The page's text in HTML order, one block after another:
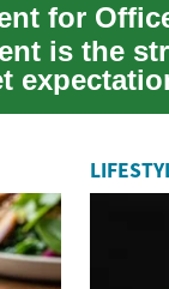
for
is the